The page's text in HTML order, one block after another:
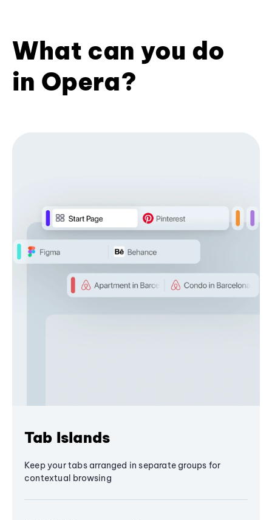
What can you do
in Opera?
Tab Islands
Keep your tabs arranged in separate groups for
contextual browsing